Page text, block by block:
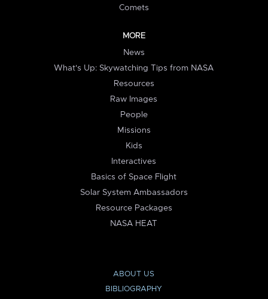
Comets
MORE
News
What's Up: Skywatching Tips from NASA
Resources
Raw Images
People
Missions
Kids
Interactives
Basics of Space Flight
Solar System Ambassadors
Resource Packages
NASA HEAT
ABOUT US
BIBLIOGRAPHY